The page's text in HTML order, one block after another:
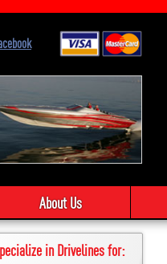
About Us
in Drivelines for: